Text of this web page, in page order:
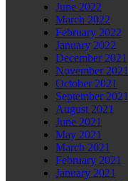
June 2022
March 2022
February 2022
January 2022
December 2021
November 2021
October 2021
September 2021
August 2021
June 2021
May 2021
March 2021
February 2021
January 2021